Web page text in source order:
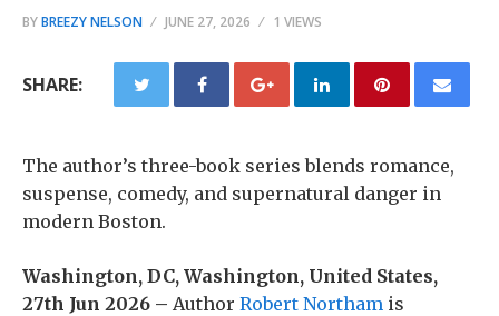
BYBREEZY NELSON JUNE 27, 2026 1 VIEWS
SHARE:
The author’s three-book series blends romance,
suspense, comedy, and supernatural danger in
modern Boston.
Washington, DC, Washington, United States,
27th Jun 2026 – Author Robert Northam is